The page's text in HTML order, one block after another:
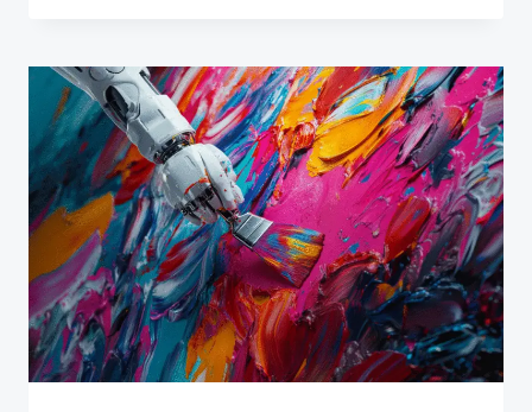
THE
PAST
WEEK
(WEEKLY)